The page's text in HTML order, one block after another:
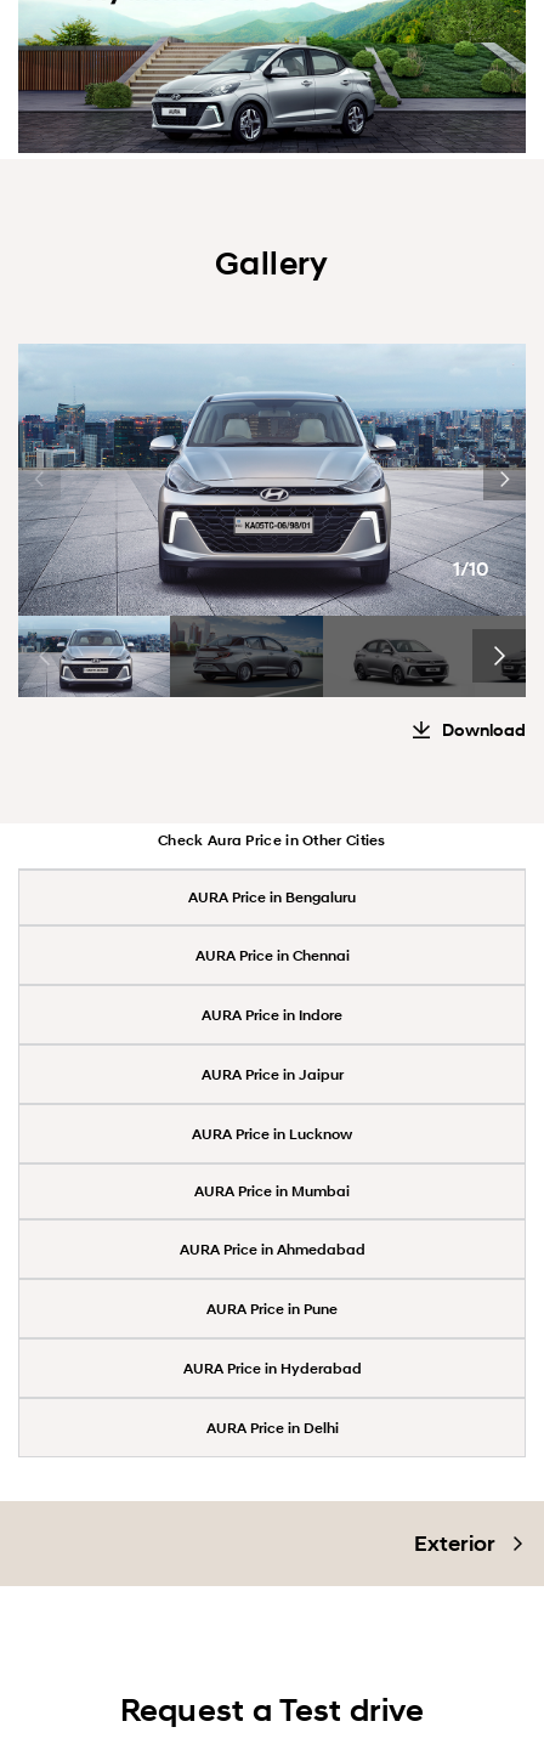
Gallery
1/10
Download
Check Aura Price in Other Cities
AURA Price in Bengaluru
AURA Price in Chennai
AURA Price in Indore
AURA Price in Jaipur
AURA Price in Lucknow
AURA Price in Mumbai
AURA Price in Ahmedabad
AURA Price in Pune
AURA Price in Hyderabad
AURA Price in Delhi
Exterior
Request a Test drive